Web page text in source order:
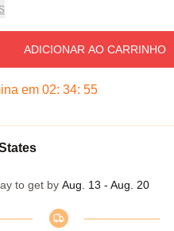
ADICIONAR AO CARRINHO
em 02: 34: 54
to get by Aug. 13 - Aug. 20